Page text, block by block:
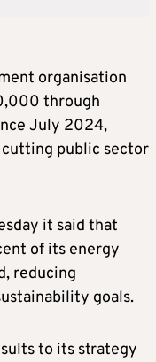
organisation
through
July 2024,
cutting public sector
it said that
of its energy
reducing
goals.
to its strategy